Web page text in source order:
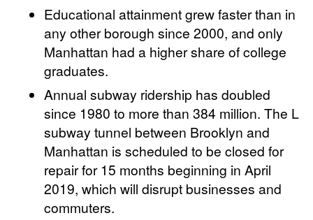
Educational attainment grew faster than in
any other borough since 2000, and only
Manhattan had a higher share of college
graduates.
Annual subway ridership has doubled
since 1980 to more than 384 million. The L
subway tunnel between Brooklyn and
Manhattan is scheduled to be closed for
repair for 15 months beginning in April
2019, which will disrupt businesses and
commuters.